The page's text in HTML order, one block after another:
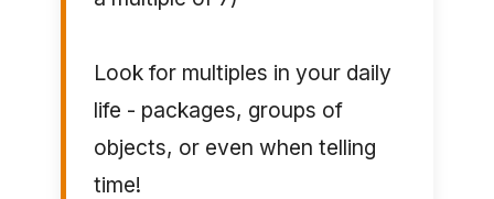
Look for multiples in your daily
life - packages, groups of
objects, or even when telling
time!